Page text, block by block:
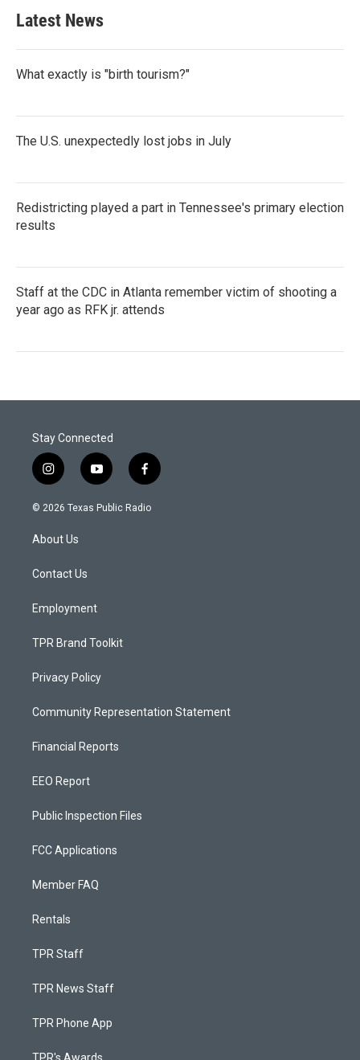
b
o
k
e
e
d
n
Latest News
What exactly is "birth tourism?"
The U.S. unexpectedly lost jobs in July
Redistricting played a part in Tennessee's primary election
results
Staff at the CDC in Atlanta remember victim of shooting a
year ago as RFK jr. attends
Stay Connected
i
n
s
a
g
a
y
o
u
f
a
c
© 2026 Texas Public Radio
About Us
Contact Us
Employment
TPR Brand Toolkit
Privacy Policy
Community Representation Statement
Financial Reports
EEO Report
Public Inspection Files
FCC Applications
Member FAQ
Rentals
TPR Staff
TPR News Staff
TPR Phone App